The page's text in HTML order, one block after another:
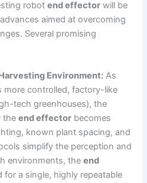
robotend effector will be
aimed at overcoming
Several promising
Environment: As
more controlled, factory-like
tech greenhouses), the
theend effector becomes
known plant spacing, and
simplify the perception and
environments, theend
for a single, highly repeatable